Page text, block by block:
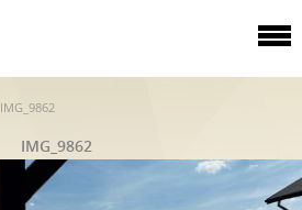
IMG_9862
IMG_9862